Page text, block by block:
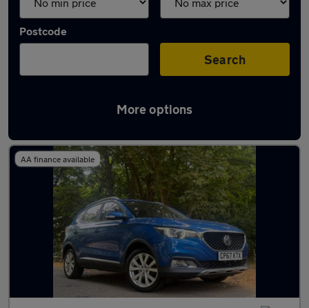
Postcode
Search
More options
Latest used MG ZS in Chertsey
AA finance available